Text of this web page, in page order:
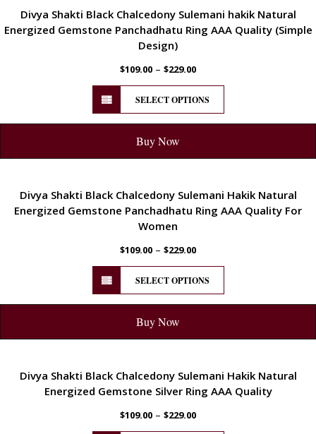
Divya Shakti Black Chalcedony Sulemani hakik Natural
Energized Gemstone Panchadhatu Ring AAA Quality (Simple
Design)
$109.00 – $229.00
SELECT OPTIONS
Buy Now
Divya Shakti Black Chalcedony Sulemani Hakik Natural
Energized Gemstone Panchadhatu Ring AAA Quality For
Women
$109.00 – $229.00
SELECT OPTIONS
Buy Now
Divya Shakti Black Chalcedony Sulemani Hakik Natural
Energized Gemstone Silver Ring AAA Quality
$109.00 – $229.00